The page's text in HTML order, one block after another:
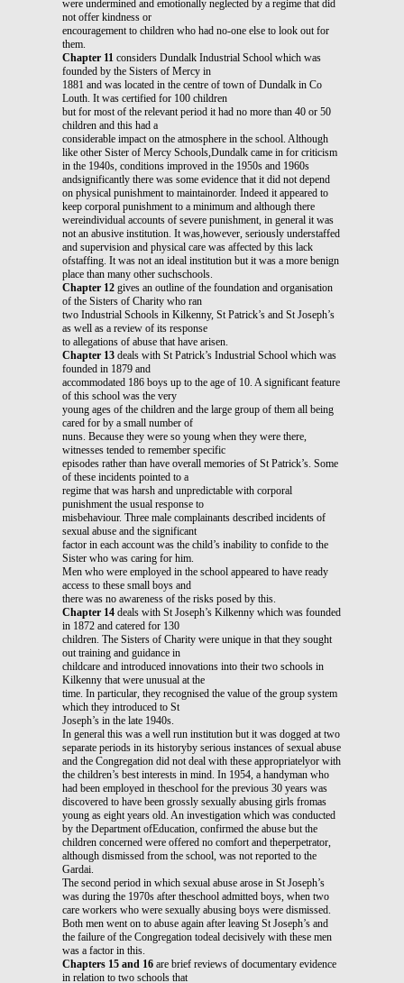
were undermined and emotionally neglected by a regime that did
not offer kindness or
encouragement to children who had no-one else to look out for
them.
Chapter 11 considers Dundalk Industrial School which was
founded by the Sisters of Mercy in
1881 and was located in the centre of town of Dundalk in Co
Louth. It was certified for 100 children
but for most of the relevant period it had no more than 40 or 50
children and this had a
considerable impact on the atmosphere in the school. Although
like other Sister of Mercy Schools,Dundalk came in for criticism
in the 1940s, conditions improved in the 1950s and 1960s
andsignificantly there was some evidence that it did not depend
on physical punishment to maintainorder. Indeed it appeared to
keep corporal punishment to a minimum and although there
wereindividual accounts of severe punishment, in general it was
not an abusive institution. It was,however, seriously understaffed
and supervision and physical care was affected by this lack
ofstaffing. It was not an ideal institution but it was a more benign
place than many other suchschools.
Chapter 12 gives an outline of the foundation and organisation
of the Sisters of Charity who ran
two Industrial Schools in Kilkenny, St Patrick’s and St Joseph’s
as well as a review of its response
to allegations of abuse that have arisen.
Chapter 13 deals with St Patrick’s Industrial School which was
founded in 1879 and
accommodated 186 boys up to the age of 10. A significant feature
of this school was the very
young ages of the children and the large group of them all being
cared for by a small number of
nuns. Because they were so young when they were there,
witnesses tended to remember specific
episodes rather than have overall memories of St Patrick’s. Some
of these incidents pointed to a
regime that was harsh and unpredictable with corporal
punishment the usual response to
misbehaviour. Three male complainants described incidents of
sexual abuse and the significant
factor in each account was the child’s inability to confide to the
Sister who was caring for him.
Men who were employed in the school appeared to have ready
access to these small boys and
there was no awareness of the risks posed by this.
Chapter 14 deals with St Joseph’s Kilkenny which was founded
in 1872 and catered for 130
children. The Sisters of Charity were unique in that they sought
out training and guidance in
childcare and introduced innovations into their two schools in
Kilkenny that were unusual at the
time. In particular, they recognised the value of the group system
which they introduced to St
Joseph’s in the late 1940s.
In general this was a well run institution but it was dogged at two
separate periods in its historyby serious instances of sexual abuse
and the Congregation did not deal with these appropriatelyor with
the children’s best interests in mind. In 1954, a handyman who
had been employed in theschool for the previous 30 years was
discovered to have been grossly sexually abusing girls fromas
young as eight years old. An investigation which was conducted
by the Department ofEducation, confirmed the abuse but the
children concerned were offered no comfort and theperpetrator,
although dismissed from the school, was not reported to the
Gardai.
The second period in which sexual abuse arose in St Joseph’s
was during the 1970s after theschool admitted boys, when two
care workers who were sexually abusing boys were dismissed.
Both men went on to abuse again after leaving St Joseph’s and
the failure of the Congregation todeal decisively with these men
was a factor in this.
Chapters 15 and 16 are brief reviews of documentary evidence
in relation to two schools that